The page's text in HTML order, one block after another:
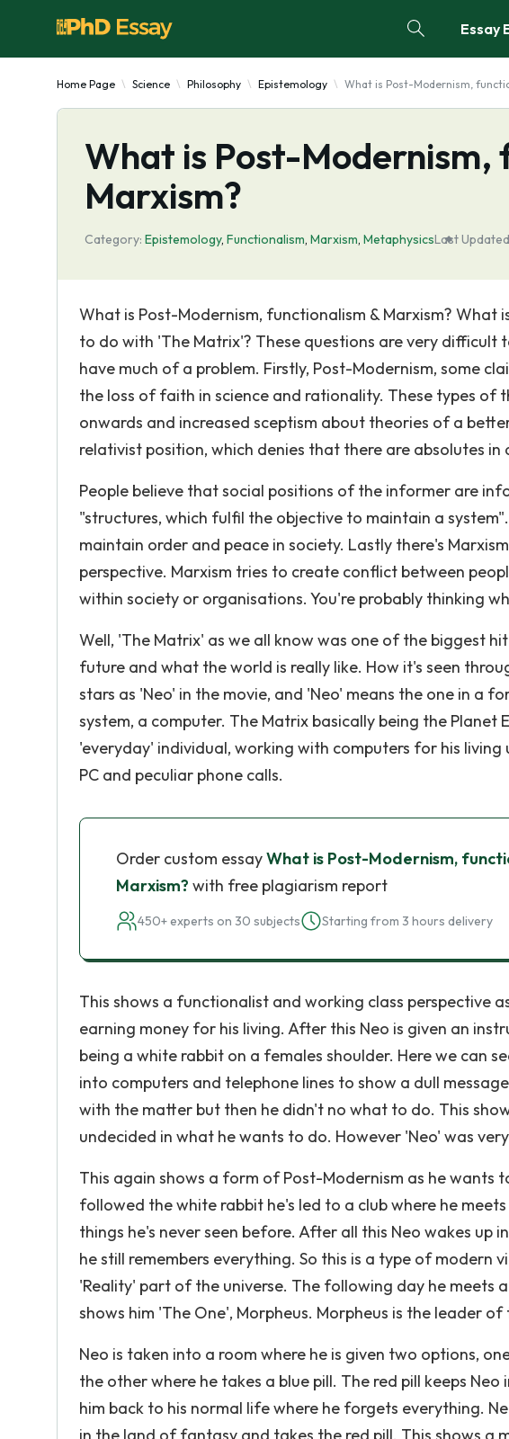
Essay
Home Page Science Philosophy Epistemology What is Post-Modernism,
What is Post-Modernism,
Marxism?
Category: Epistemology, Functionalism, Marxism, MetaphysicsLast
What is Post-Modernism, functionalism & Marxism?
to do with 'The Matrix'? These questions are very difficult
have much of a problem. Firstly, Post-Modernism, some
the loss of faith in science and rationality. These types of
onwards and increased sceptism about theories of a
relativist position, which denies that there are absolutes
People believe that social positions of the informer are
"structures, which fulfil the objective to maintain a
maintain order and peace in society. Lastly there's
perspective. Marxism tries to create conflict between
within society or organisations. You're probably thinking
Well, 'The Matrix' as we all know was one of the biggest
future and what the world is really like. How it's seen
stars as 'Neo' in the movie, and 'Neo' means the one in a
system, a computer. The Matrix basically being the
'everyday' individual, working with computers for his living
PC and peculiar phone calls.
Order custom essayWhat is Post-Modernism,
Marxism? with free plagiarism report
450+ experts on 30 subjects Starting from 3 hours delivery
This shows a functionalist and working class perspective
earning money for his living. After this Neo is given an
being a white rabbit on a females shoulder. Here we can
into computers and telephone lines to show a dull
with the matter but then he didn't no what to do. This
undecided in what he wants to do. However 'Neo' was
This again shows a form of Post-Modernism as he wants
followed the white rabbit he's led to a club where he
things he's never seen before. After all this Neo wakes up
he still remembers everything. So this is a type of modern
'Reality' part of the universe. The following day he meets
shows him 'The One', Morpheus. Morpheus is the leader
Neo is taken into a room where he is given two options,
the other where he takes a blue pill. The red pill keeps
him back to his normal life where he forgets everything.